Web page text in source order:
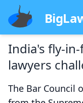
India's fly-
lawyers
The Bar Council